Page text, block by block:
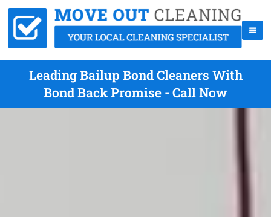
Leading Bailup Bond Cleaners With
Bond Back Promise - Call Now